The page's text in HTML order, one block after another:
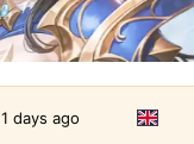
1 days ago